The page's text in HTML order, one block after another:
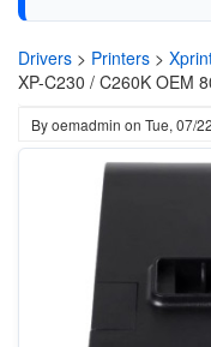
Drivers > Printers >
XP-C230 / C260K OEM
Byoemadmin on Tue, 07/